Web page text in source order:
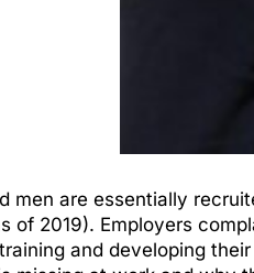
men are essentially
of 2019). Employers
and developing